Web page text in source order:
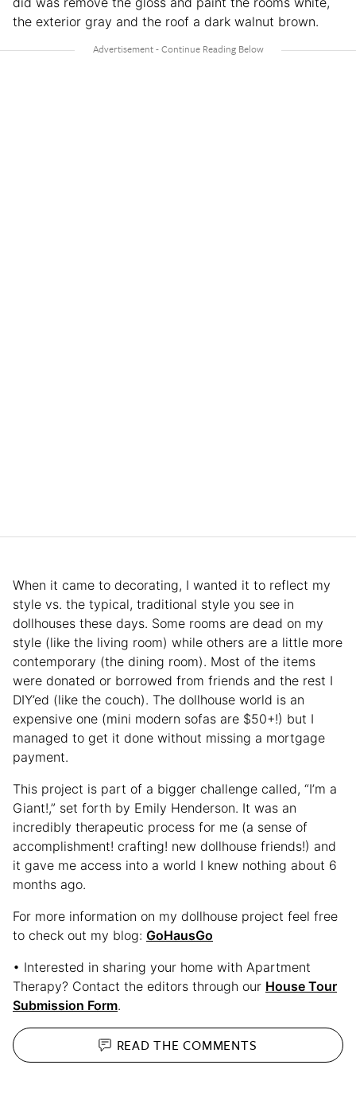
the exterior gray and the roof a dark walnut brown.
When it came to decorating, I wanted it to reflect my
style vs. the typical, traditional style you see in
dollhouses these days. Some rooms are dead on my
style (like the living room) while others are a little more
contemporary (the dining room). Most of the items
were donated or borrowed from friends and the rest I
DIY’ed (like the couch). The dollhouse world is an
expensive one (mini modern sofas are $50+!) but I
managed to get it done without missing a mortgage
payment.
This project is part of a bigger challenge called, “I’m a
Giant!,” set forth by Emily Henderson. It was an
incredibly therapeutic process for me (a sense of
accomplishment! crafting! new dollhouse friends!) and
it gave me access into a world I knew nothing about 6
months ago.
For more information on my dollhouse project feel free
to check out my blog: GoHausGo
• Interested in sharing your home with Apartment
Therapy? Contact the editors through our House Tour
Submission Form.
READ THECOMMENTS